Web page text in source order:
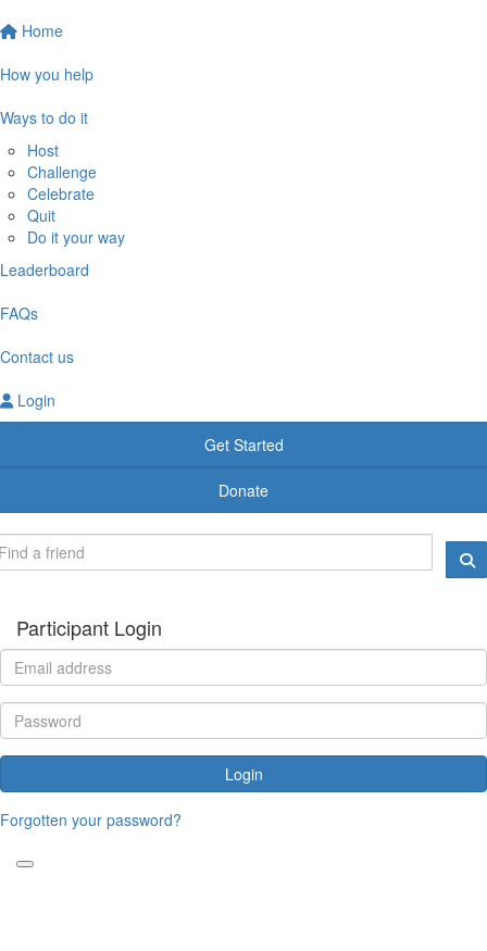
Home
How you help
Ways to do it
Host
Challenge
Celebrate
Quit
Do it your way
Leaderboard
FAQs
Contact us
Login
Get Started
Donate
Participant Login
Login
Forgotten your password?